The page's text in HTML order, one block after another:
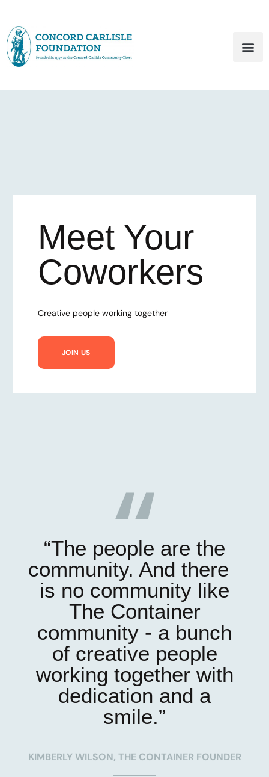
Meet Your
Coworkers
Creative people working together
JOIN US
“The people are the
community. And there
is no community like
The Container
community - a bunch
of creative people
working together with
dedication and a
smile.”
KIMBERLY WILSON, THE CONTAINER FOUNDER